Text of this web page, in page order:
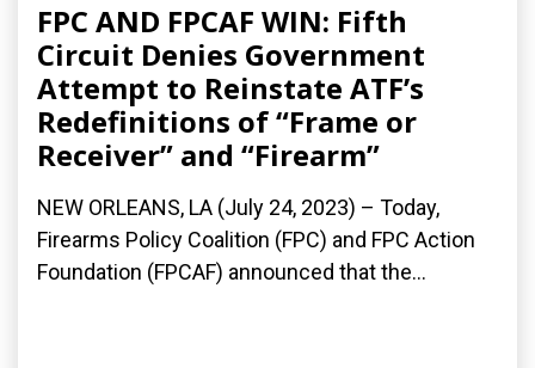
FPC AND FPCAF WIN: Fifth
Circuit Denies Government
Attempt to Reinstate ATF’s
Redefinitions of “Frame or
Receiver” and “Firearm”
NEW ORLEANS, LA (July 24, 2023) – Today,
Firearms Policy Coalition (FPC) and FPC Action
Foundation (FPCAF) announced that the...